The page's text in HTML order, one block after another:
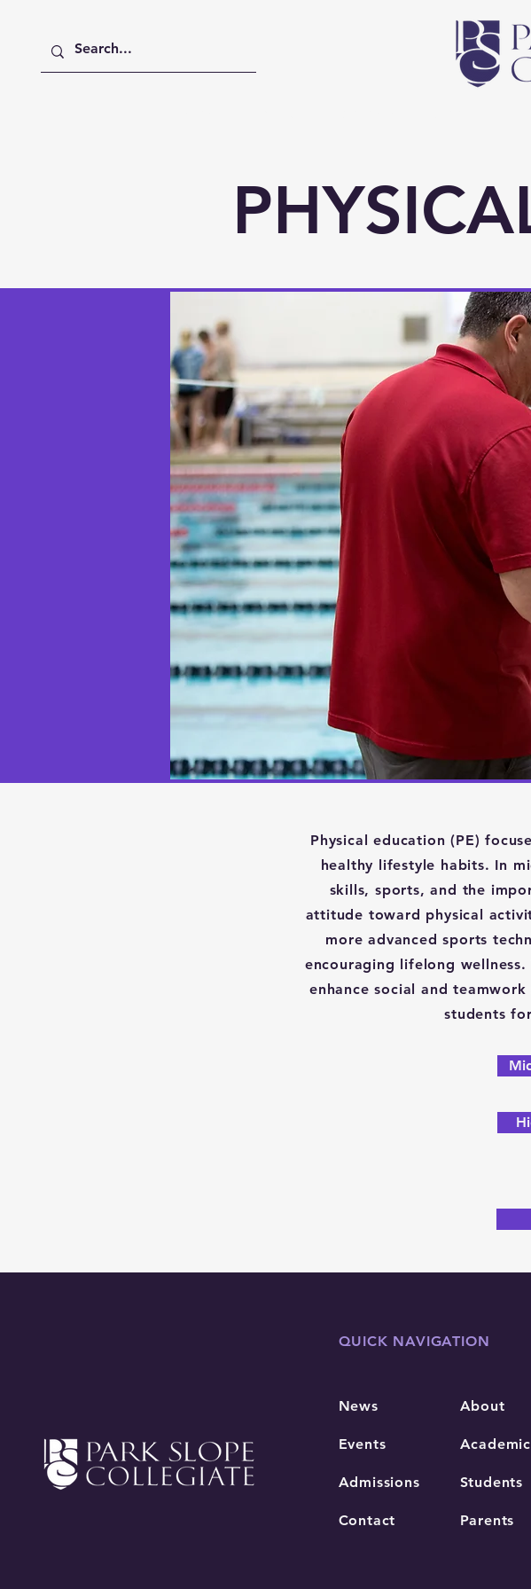
Physical education (PE)
healthy lifestyle habits. In
skills, sports, and the
attitude toward physical
more advanced sports
encouraging lifelong
enhance social and
students
QUICK NAVIGATION
News
Events
Admissions
Contact
About
Students
Parents